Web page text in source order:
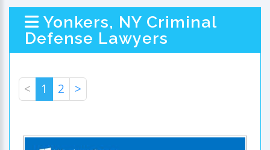
Yonkers, NY Criminal
Defense Lawyers
< 1 2 >